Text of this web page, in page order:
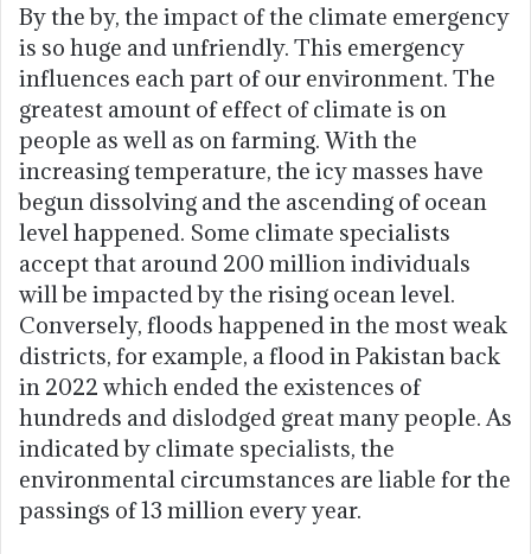
By the by, the impact of the climate emergency
is so huge and unfriendly. This emergency
influences each part of our environment. The
greatest amount of effect of climate is on
people as well as on farming. With the
increasing temperature, the icy masses have
begun dissolving and the ascending of ocean
level happened. Some climate specialists
accept that around 200 million individuals
will be impacted by the rising ocean level.
Conversely, floods happened in the most weak
districts, for example, a flood in Pakistan back
in 2022 which ended the existences of
hundreds and dislodged great many people. As
indicated by climate specialists, the
environmental circumstances are liable for the
passings of 13 million every year.